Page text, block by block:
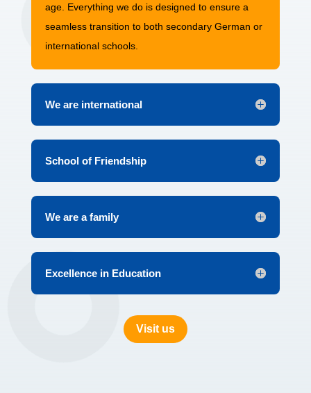
age. Everything we do is designed to ensure a
seamless transition to both secondary German or
international schools.
We are international
School of Friendship
We are a family
Excellence in Education
Visit us